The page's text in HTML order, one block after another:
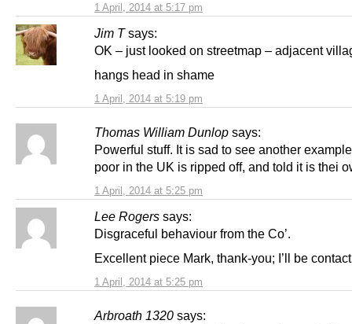
1 April, 2014 at 5:17 pm
Jim T says:
1 April, 2014 at 5:19 pm
OK – just looked on streetmap – adjacent
hangs head in shame
Thomas William Dunlop says:
1 April, 2014 at 5:25 pm
Powerful stuff. It is sad to see another
poor in the UK is ripped off, and told it is thei
Lee Rogers says:
1 April, 2014 at 5:25 pm
Disgraceful behaviour from the Co’.
Excellent piece Mark, thank-you; I’ll be
Arbroath 1320 says: